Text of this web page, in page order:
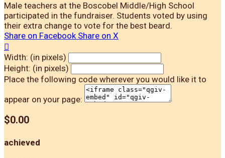
Male teachers at the Boscobel Middle/High School
participated in the fundraiser. Students voted by using
their extra change to vote for the best beard.
Share on Facebook Share on X

Width: (in pixels)
Height: (in pixels)
Place the following code wherever you would like it to
appear on your page:
$0.00
achieved